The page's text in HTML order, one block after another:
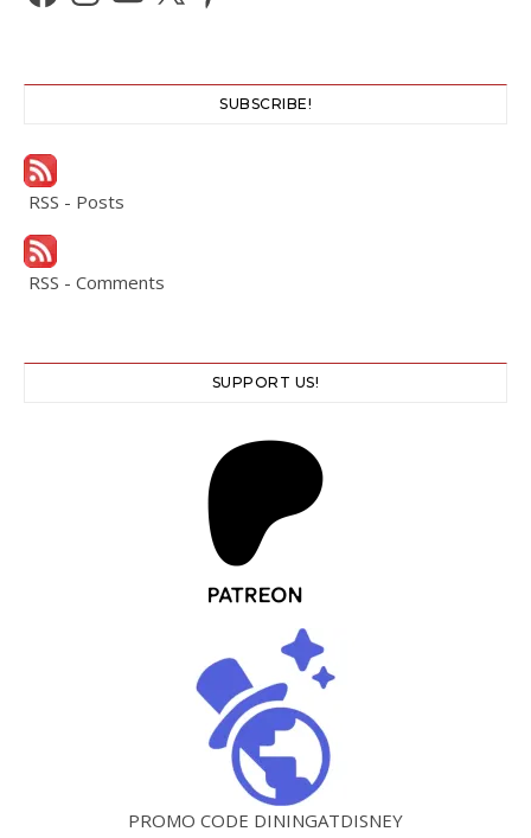
SUBSCRIBE!
RSS - Posts
RSS - Comments
SUPPORT US!
PROMO CODE DININGATDISNEY